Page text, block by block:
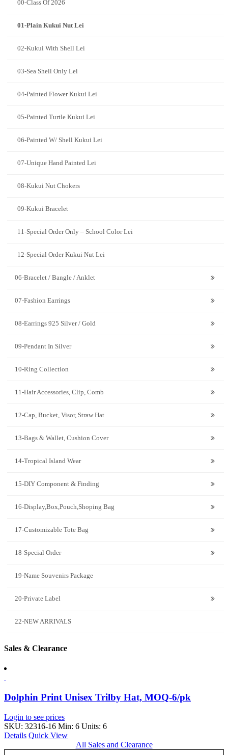
00-Class Of 2026
01-Plain Kukui Nut Lei
02-Kukui With Shell Lei
03-Sea Shell Only Lei
04-Painted Flower Kukui Lei
05-Painted Turtle Kukui Lei
06-Painted W/ Shell Kukui Lei
07-Unique Hand Painted Lei
08-Kukui Nut Chokers
09-Kukui Bracelet
11-Special Order Only – School Color Lei
12-Special Order Kukui Nut Lei
06-Bracelet / Bangle / Anklet
07-Fashion Earrings
08-Earrings 925 Silver / Gold
09-Pendant In Silver
10-Ring Collection
11-Hair Accessories, Clip, Comb
12-Cap, Bucket, Visor, Straw Hat
13-Bags & Wallet, Cushion Cover
14-Tropical Island Wear
15-DIY Component & Finding
16-Display,Box,Pouch,Shoping Bag
17-Customizable Tote Bag
18-Special Order
19-Name Souvenirs Package
20-Private Label
22-NEW ARRIVALS
Sales & Clearance
Dolphin Print Unisex Trilby Hat, MOQ-6/pk
Login to see prices
SKU: 32316-16 Min: 6 Units: 6
Details Quick View
All Sales and Clearance